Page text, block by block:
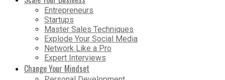
Entrepreneurs
Startups
Master Sales Techniques
Explode Your Social Media
Network Like a Pro
Expert Interviews
Change Your Mindset